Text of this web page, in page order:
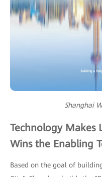
Shanghai
Technology Makes
Wins the Enabling
Based on the goal of